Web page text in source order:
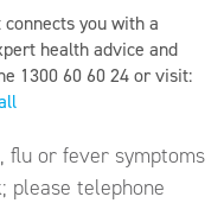
you with a
health advice and
1300 60 60 24 or visit:
flu or fever symptoms
please telephone